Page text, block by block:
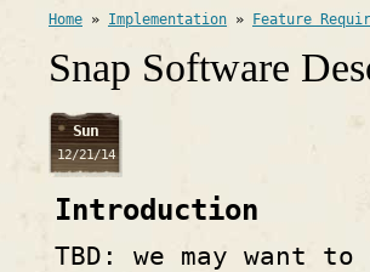
Home » Implementation » Feature
Snap Software
Sun
12/21/14
Introduction
TBD: we may want